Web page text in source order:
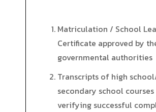
Matriculation / School
Certificate approved by
governmental authorities
Transcripts of high
secondary school courses
verifying successful